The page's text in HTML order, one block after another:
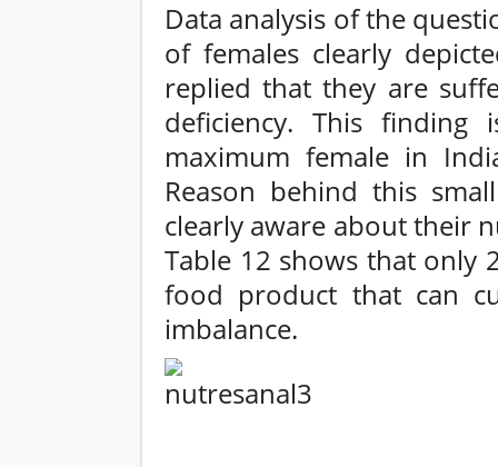
Data analysis of the
of females clearly
replied that they are
deficiency. This
maximum female in
Reason behind this
clearly aware about their
Table 12 shows that only
food product that can
imbalance.